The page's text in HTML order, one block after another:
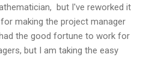
but I've reworked it
making the project manager
the good fortune to work for
but I am taking the easy